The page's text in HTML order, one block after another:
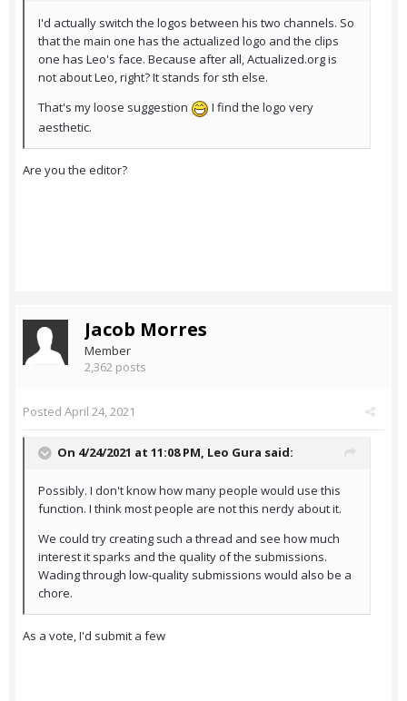
I'd actually switch the logos between his two channels. So
that the main one has the actualized logo and the clips
one has Leo's face. Because after all, Actualized.org is
not about Leo, right? It stands for sth else.
That's my loose suggestion
I find the logo very
aesthetic.
Are you the editor?
Jacob Morres
Member
2,362 posts
Posted April 24, 2021
On 4/24/2021 at 11:08 PM, Leo Gura said:
Possibly. I don't know how many people would use this
function. I think most people are not this nerdy about it.
We could try creating such a thread and see how much
interest it sparks and the quality of the submissions.
Wading through low-quality submissions would also be a
chore.
As a vote, I'd submit a few